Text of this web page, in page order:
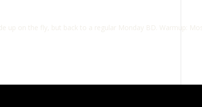
up on the fly, but back to a regular Monday BD. Warmup: